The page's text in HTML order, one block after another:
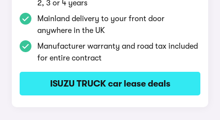
2, 3 or 4 years
Mainland delivery to your front door
anywhere in the UK
Manufacturer warranty and road tax included
for entire contract
ISUZU TRUCK car lease deals